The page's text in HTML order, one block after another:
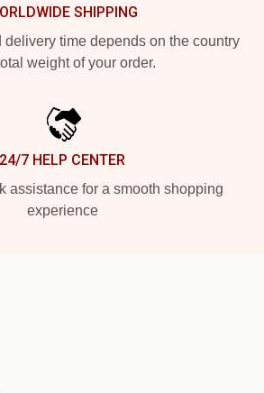
SHIPPING
delivery time depends on the country
weight of your order.
24/7 HELP CENTER
assistance for a smooth shopping
experience